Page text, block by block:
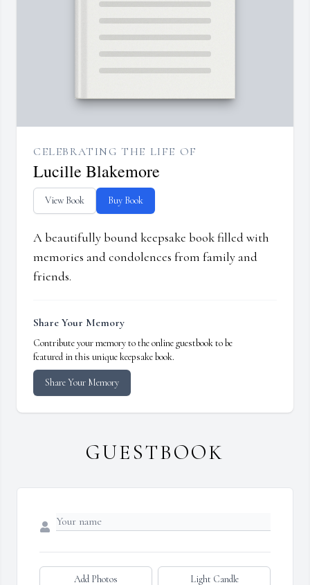
CELEBRATING THE LIFE OF
Lucille Blakemore
View Book Buy Book
A beautifully bound keepsake book filled with
memories and condolences from family and
friends.
Share Your Memory
Contribute your memory to the online guestbook to be
featured in this unique keepsake book.
Share Your Memory
GUESTBOOK
Add Photos Light Candle